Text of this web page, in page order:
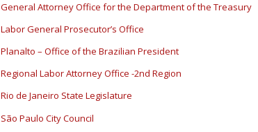
General Attorney Office for the Department of the Treasury
Labor General Prosecutor’s Office
Planalto – Office of the Brazilian President
Regional Labor Attorney Office -2nd Region
Rio de Janeiro State Legislature
São Paulo City Council